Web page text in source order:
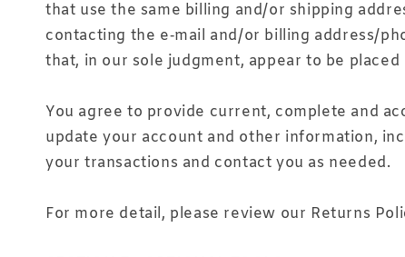
that use the same billing and/or shipping
contacting the e‑mail and/or billing address/
that, in our sole judgment, appear to be
You agree to provide current, complete and
update your account and other information,
your transactions and contact you as needed.
For more detail, please review our Returns